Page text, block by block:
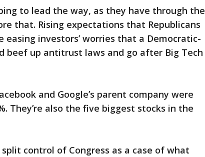
to lead the way, as they have through the
that. Rising expectations that Republicans
easing investors’ worries that a Democratic-
beef up antitrust laws and go after Big Tech
and Google’s parent company were
They’re also the five biggest stocks in the
control of Congress as a case of what